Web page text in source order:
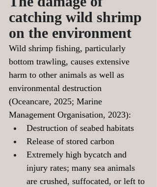
catching wild shrimp
on the environment
Wild shrimp fishing, particularly
bottom trawling, causes extensive
harm to other animals as well as
environmental destruction
(Oceancare, 2025; Marine
Management Organisation, 2023):
Destruction of seabed habitats
Release of stored carbon
Extremely high bycatch and
injury rates; many sea animals
are crushed, suffocated, or left to